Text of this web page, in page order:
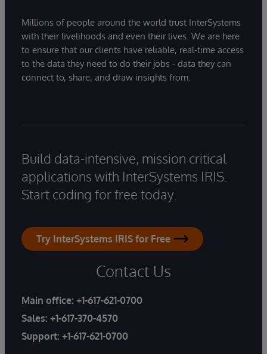
Millions of people around the world trust InterSystems
with their livelihoods and even their lives. We are here
to ensure that our clients have reliable, real-time access
to the data they need to do their jobs - data they can
connect to, share, and draw insights from.
Build data-intensive, mission critical
applications with InterSystems IRIS.
Start coding for free today.
Try InterSystems IRIS for Free
Contact Us
Main office: +1-617-621-0700
Sales: +1-617-370-4570
Support: +1-617-621-0700